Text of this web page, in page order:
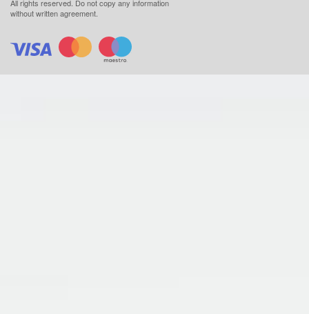
All rights reserved. Do not copy any information
without written agreement.